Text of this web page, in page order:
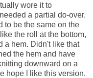
wore it to
a partial do-over.
to be the same on the
the roll at the bottom,
a hem. Didn't like that
the hem and have
downward on a
hope I like this version.